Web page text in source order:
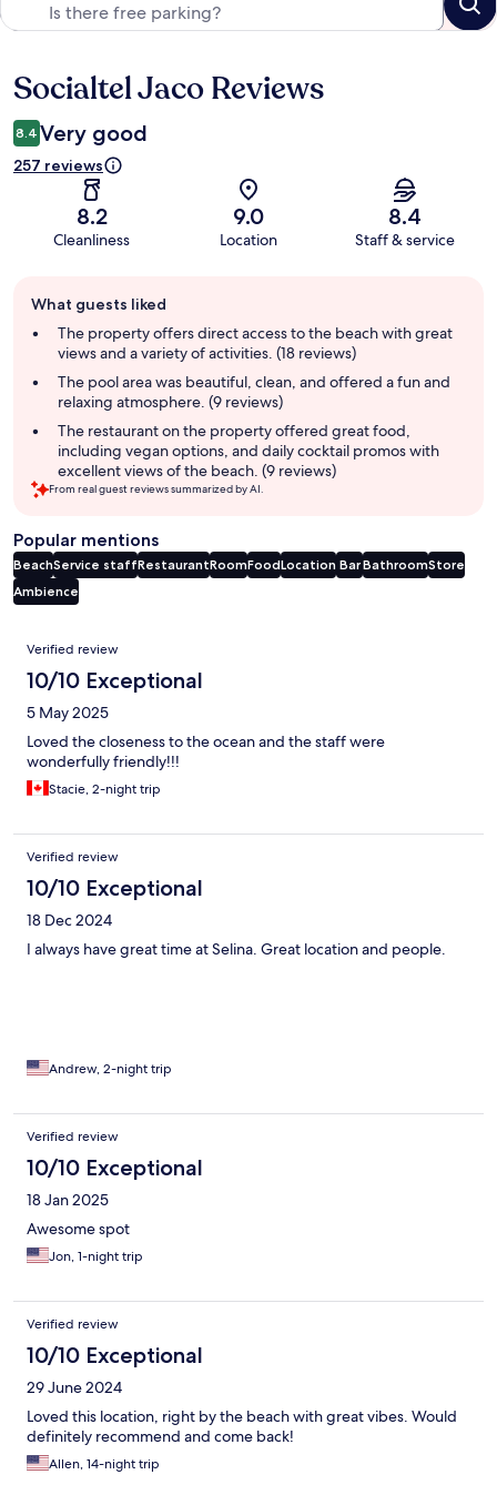
Reviews
Socialtel Jaco Reviews
8.4 Very good
257 reviews
8.2
Cleanliness
9.0
Location
8.4
Staff & service
review
summary
What guests liked
The property offers direct access to the beach with great
views and a variety of activities. (18 reviews)
The pool area was beautiful, clean, and offered a fun and
relaxing atmosphere. (9 reviews)
The restaurant on the property offered great food,
including vegan options, and daily cocktail promos with
excellent views of the beach. (9 reviews)
From real guest reviews summarized by AI.
Popular mentions
BeachService staffRestaurantRoomFoodLocation BarBathroomStore
Ambience
Reviews
Verified review
10/10 Exceptional
5 May 2025
Loved the closeness to the ocean and the staff were
wonderfully friendly!!!
Stacie, 2-night trip
Verified review
10/10 Exceptional
18 Dec 2024
I always have great time at Selina. Great location and people.
Andrew, 2-night trip
Verified review
10/10 Exceptional
18 Jan 2025
Awesome spot
Jon, 1-night trip
Verified review
10/10 Exceptional
29 June 2024
Loved this location, right by the beach with great vibes. Would
definitely recommend and come back!
Allen, 14-night trip